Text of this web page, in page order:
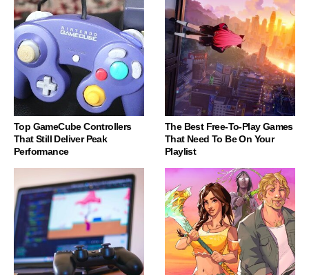
Top GameCube Controllers
That Still Deliver Peak
Performance
The Best Free-To-Play Games
That Need To Be On Your
Playlist